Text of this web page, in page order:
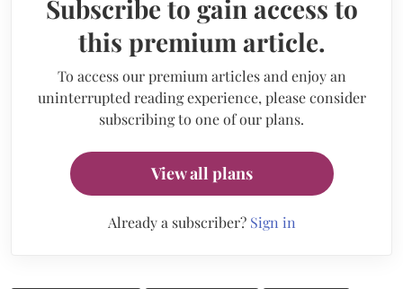
Subscribe to gain access to
this premium article.
To access our premium articles and enjoy an
uninterrupted reading experience, please consider
subscribing to one of our plans.
View all plans
Already a subscriber? Sign in